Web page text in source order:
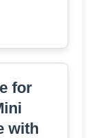
for
with